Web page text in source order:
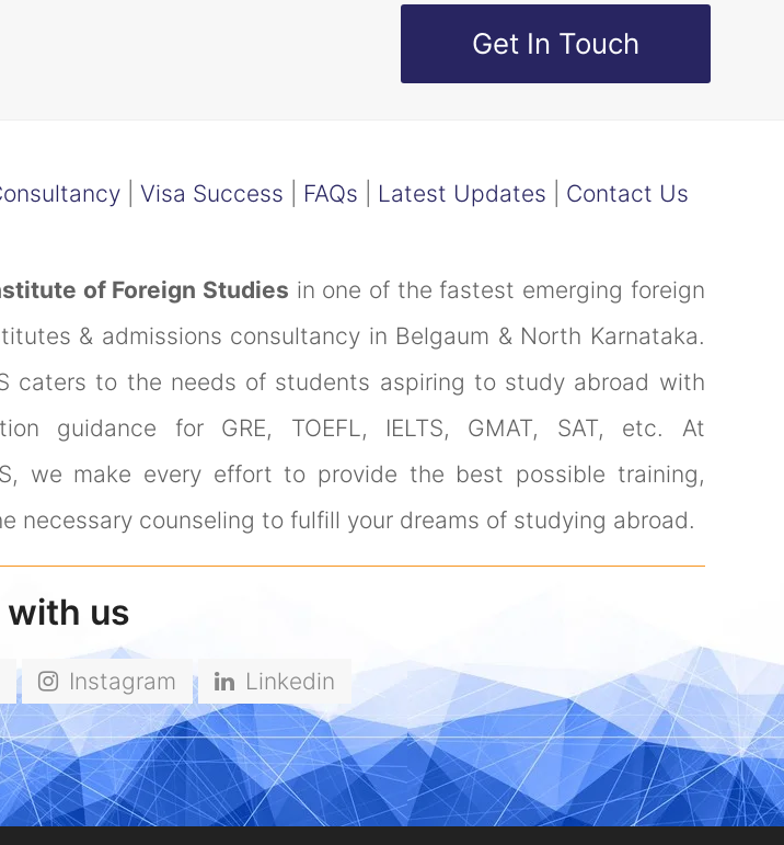
Get In Touch
| Visa Success FAQs Latest Updates Contact Us
of Foreign Studies in one of the fastest emerging foreign
& admissions consultancy in Belgaum & North Karnataka.
caters to the needs of students aspiring to study abroad with
guidance for GRE, TOEFL, IELTS, GMAT, SAT, etc. At
we make every effort to provide the best possible training,
necessary counseling to fulfill your dreams of studying abroad.
us
Instagram Linkedin